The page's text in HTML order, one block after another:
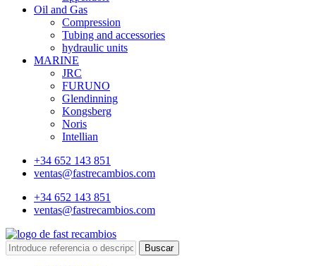
Oil and Gas
Compression
Tubing and accessories
hydraulic units
MARINE
JRC
FURUNO
Glendinning
Kongsberg
Noris
Intellian
+34 652 143 851
ventas@fastrecambios.com
+34 652 143 851
ventas@fastrecambios.com
Buscar